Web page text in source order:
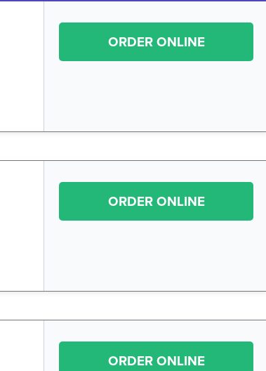
ORDER ONLINE
ORDER ONLINE
ORDER ONLINE